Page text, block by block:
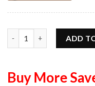
ADD
Buy More